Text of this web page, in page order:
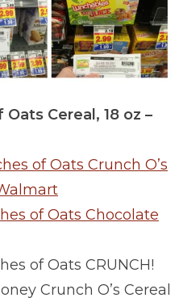
Cereal, 18 oz –
of Oats Crunch O’s
of Oats Chocolate
of Oats CRUNCH!
Crunch O’s Cereal